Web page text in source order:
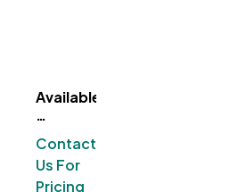
Available
Homesites
MI
Contact
Us For
Pricing
Favorites